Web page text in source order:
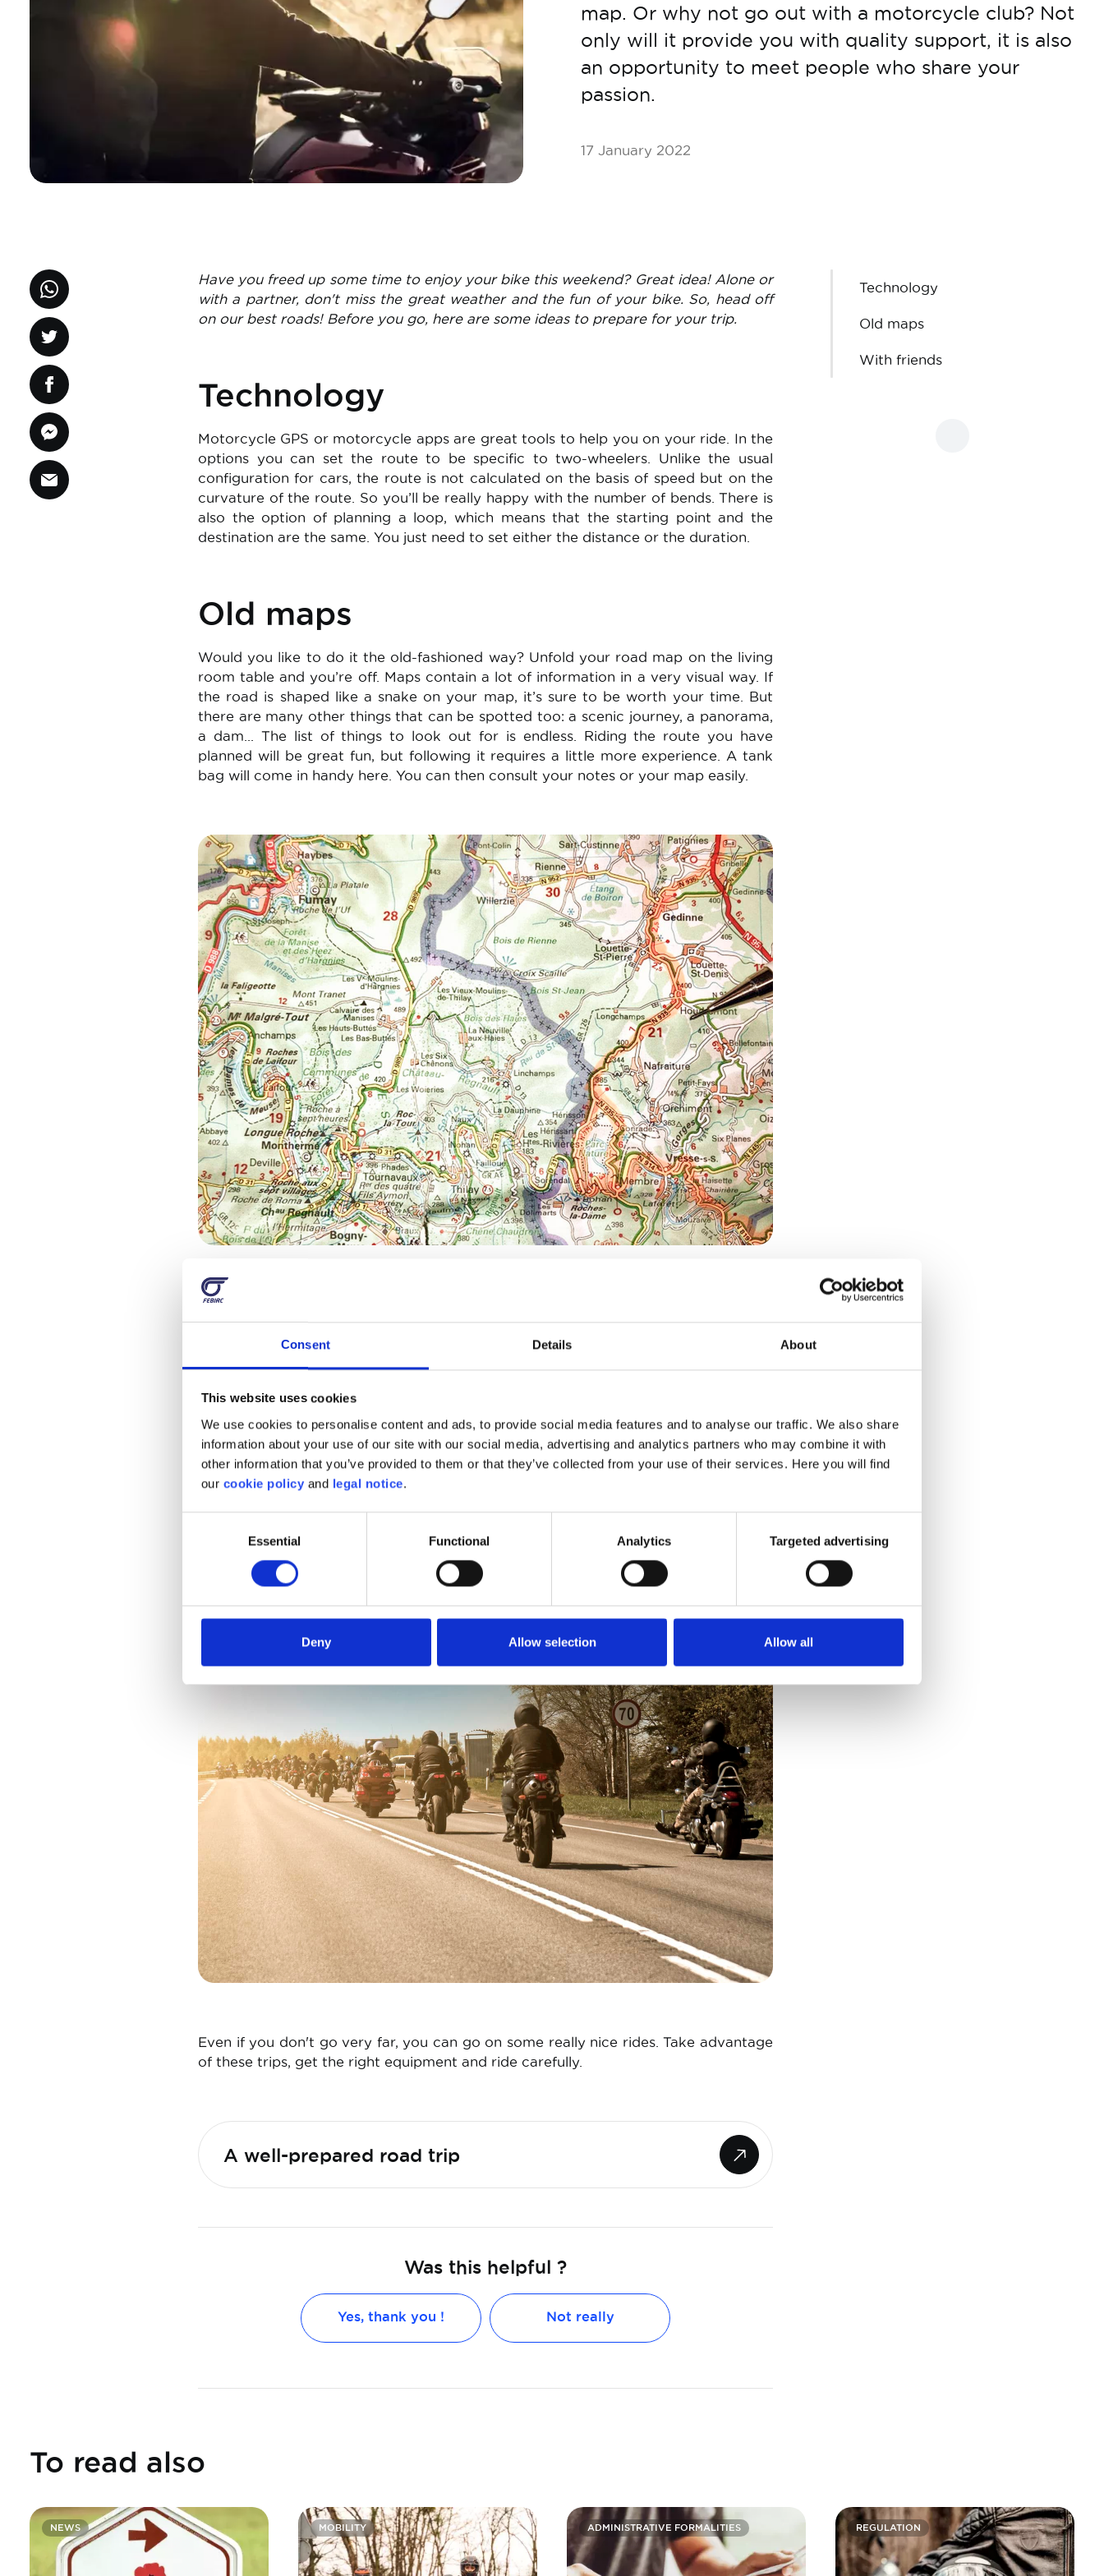
Consent Details About
This website uses cookies
We use cookies to personalise content and ads, to provide social media features and to analyse our traffic. We also share
information about your use of our site with our social media, advertising and analytics partners who may combine it with
other information that you’ve provided to them or that they’ve collected from your use of their services. Here you will find
our cookie policy and legal notice.
Essential Functional Analytics Targeted advertising
Deny Allow selection Allow all
map. Or why not go out with a motorcycle club? Not
only will it provide you with quality support, it is also
an opportunity to meet people who share your
passion.
17 January 2022
Have you freed up some time to enjoy your bike this weekend? Great idea! Alone or
with a partner, don't miss the great weather and the fun of your bike. So, head off
on our best roads! Before you go, here are some ideas to prepare for your trip.
Technology
Motorcycle GPS or motorcycle apps are great tools to help you on your ride. In the
options you can set the route to be specific to two-wheelers. Unlike the usual
configuration for cars, the route is not calculated on the basis of speed but on the
curvature of the route. So you’ll be really happy with the number of bends. There is
also the option of planning a loop, which means that the starting point and the
destination are the same. You just need to set either the distance or the duration.
Old maps
Would you like to do it the old-fashioned way? Unfold your road map on the living
room table and you’re off. Maps contain a lot of information in a very visual way. If
the road is shaped like a snake on your map, it’s sure to be worth your time. But
there are many other things that can be spotted too: a scenic journey, a panorama,
a dam... The list of things to look out for is endless. Riding the route you have
planned will be great fun, but following it requires a little more experience. A tank
bag will come in handy here. You can then consult your notes or your map easily.
Image
With friends
one of them that offers a lovely ride around lakes. Group outings have their
advantages and rules:
support and guides that take care of the route and safety
lively stops with like-minded people who share the same enthusiasm for
motorcycles in general or a particular brand
a reasonable riding pace, taking into account the level of the participants,
especially beginners
Even if you don't go very far, you can go on some really nice rides. Take advantage
of these trips, get the right equipment and ride carefully.
A well-prepared road trip
Was this helpful ?
Yes, thank you ! Not really
Technology
Old maps
With friends
To read also
NEWS MOBILITY ADMINISTRATIVE FORMALITIES REGULATION